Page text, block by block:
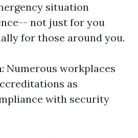
situation
not just for you
for those around you.
: Numerous workplaces
as
with security